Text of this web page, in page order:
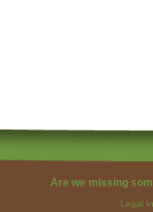
Are we missing
Legal